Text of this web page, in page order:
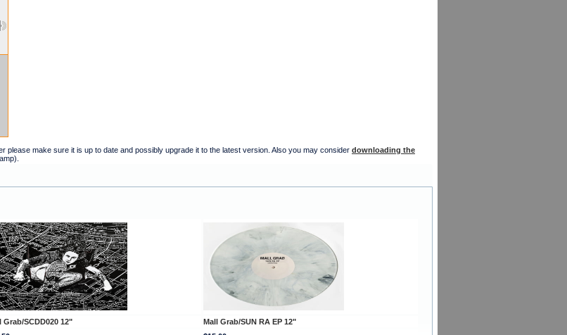
please make sure it is up to date and possibly upgrade it to the latest version. Also you may consider downloading the
Grab/SCDD020 12"
Mall Grab/SUN RA EP 12"